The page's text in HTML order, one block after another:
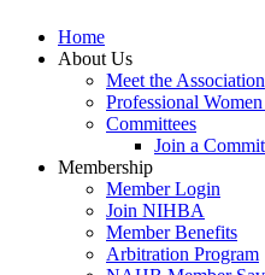
Home
About Us
Meet the Association
Professional
Committees
Join a
Membership
Member Login
Join NIHBA
Member Benefits
Arbitration Program